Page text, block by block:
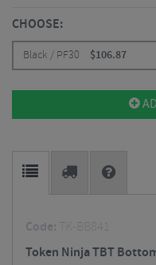
CHOOSE:
Black / PF30 $106.87
Code: TK-BB841
Token Ninja TBT